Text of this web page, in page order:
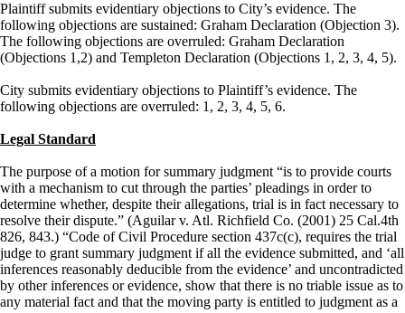
Plaintiff submits evidentiary objections to City’s evidence. The
following objections are sustained: Graham Declaration (Objection 3).
The following objections are overruled: Graham Declaration
(Objections 1,2) and Templeton Declaration (Objections 1, 2, 3, 4, 5).
City submits evidentiary objections to Plaintiff’s evidence. The
following objections are overruled: 1, 2, 3, 4, 5, 6.
Legal Standard
The purpose of a motion for summary judgment “is to provide courts
with a mechanism to cut through the parties’ pleadings in order to
determine whether, despite their allegations, trial is in fact necessary to
resolve their dispute.” (Aguilar v. Atl. Richfield Co. (2001) 25 Cal.4th
826, 843.) “Code of Civil Procedure section 437c(c), requires the trial
judge to grant summary judgment if all the evidence submitted, and ‘all
inferences reasonably deducible from the evidence’ and uncontradicted
by other inferences or evidence, show that there is no triable issue as to
any material fact and that the moving party is entitled to judgment as a